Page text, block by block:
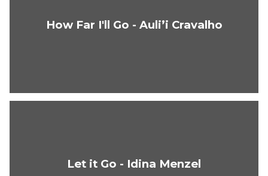
How Far I'll Go - Auli’i Cravalho
Let it Go - Idina Menzel